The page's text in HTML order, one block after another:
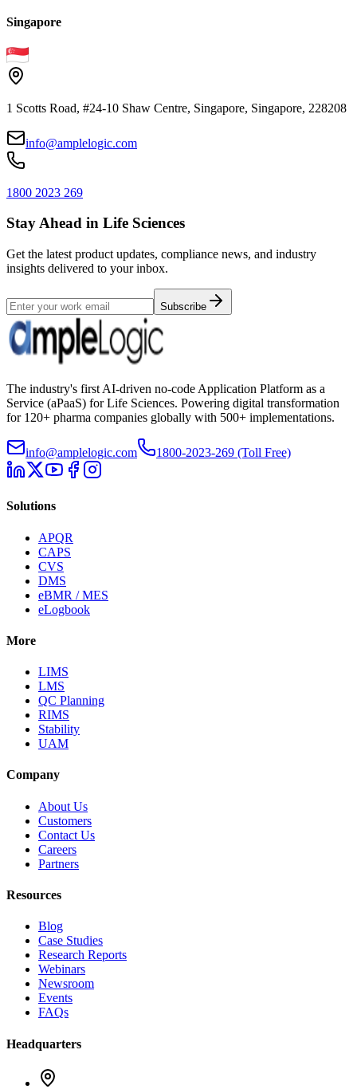
Singapore
1 Scotts Road, #24-10 Shaw Centre, Singapore, Singapore, 228208
info@amplelogic.com
1800 2023 269
Stay Ahead in Life Sciences
Get the latest product updates, compliance news, and industry
insights delivered to your inbox.
Subscribe
The industry's first AI-driven no-code Application Platform as a
Service (aPaaS) for Life Sciences. Powering digital transformation
for 120+ pharma companies globally with 500+ implementations.
info@amplelogic.com 1800-2023-269 (Toll Free)
Solutions
APQR
CAPS
CVS
DMS
eBMR / MES
eLogbook
More
LIMS
LMS
QC Planning
RIMS
Stability
UAM
Company
About Us
Customers
Contact Us
Careers
Partners
Resources
Blog
Case Studies
Research Reports
Webinars
Newsroom
Events
FAQs
Headquarters